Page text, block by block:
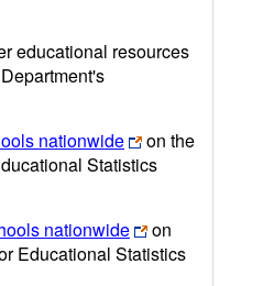
educational resources
nationwide
on the
Statistics
nationwide
on
Educational Statistics